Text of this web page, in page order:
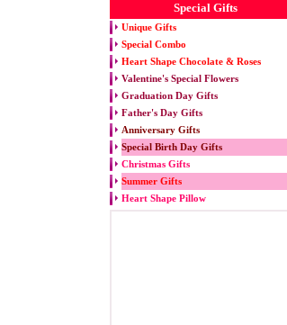
Special Gifts
Unique Gifts
Special Combo
Heart Shape Chocolate & Roses
Valentine's Special Flowers
Graduation Day Gifts
Father's Day Gifts
Anniversary Gifts
Special Birth Day Gifts
Christmas Gifts
Summer Gifts
Heart Shape Pillow